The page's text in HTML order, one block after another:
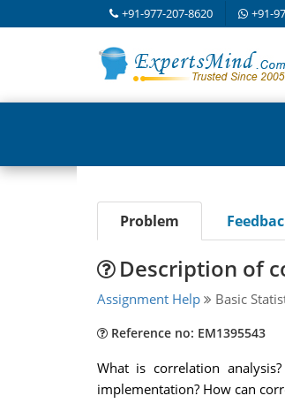
+91-977-207-8620 +91-
Problem
Description of
Assignment Help Basic
Reference no: EM1395543
What is correlation
implementation? How can